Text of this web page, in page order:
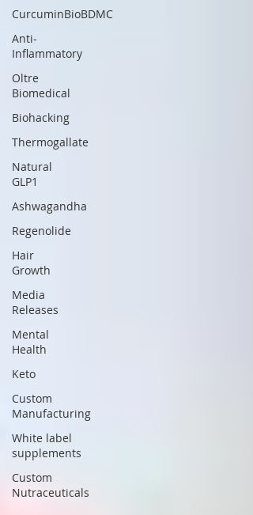
CurcuminBioBDMC
Anti-
Inflammatory
Oltre
Biomedical
Biohacking
Thermogallate
Natural
GLP1
Ashwagandha
Regenolide
Hair
Growth
Media
Releases
Mental
Health
Keto
Custom
Manufacturing
White label
supplements
Custom
Nutraceuticals